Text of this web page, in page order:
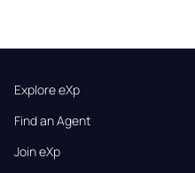
Explore eXp
Find an Agent
Join eXp